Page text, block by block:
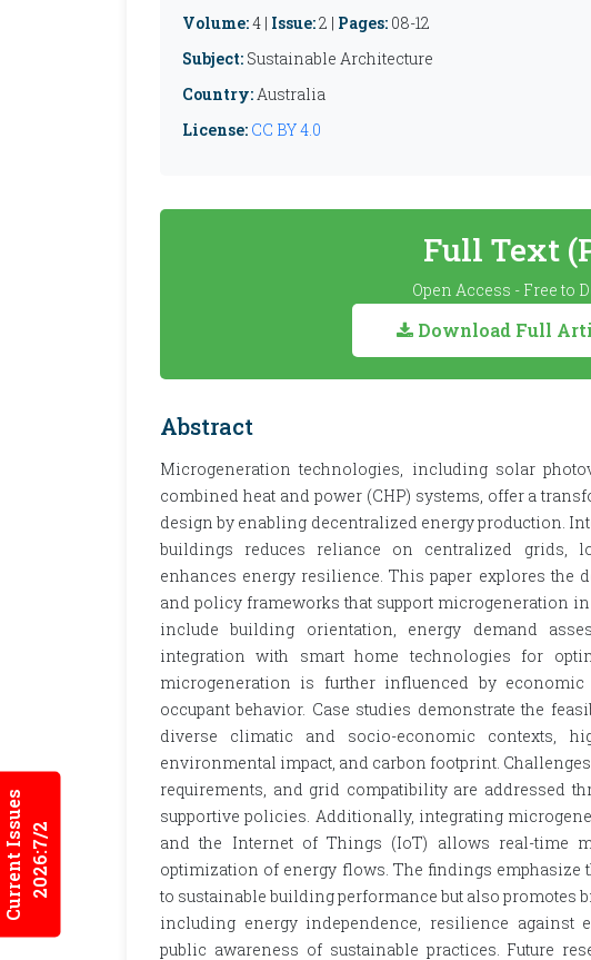
Current Issues2026:7/2
Volume:4 | Issue:2 | Pages: 08-12
Subject: Sustainable Architecture
Country:Australia
License: CC BY 4.0
Full Text
Open Access - Free to
Download Full
Abstract
Microgeneration technologies, including solar
combined heat and power (CHP) systems, offer a
design by enabling decentralized energy production.
buildings reduces reliance on centralized grids,
enhances energy resilience. This paper explores the
and policy frameworks that support microgeneration
include building orientation, energy demand
integration with smart home technologies for
microgeneration is further influenced by
occupant behavior. Case studies demonstrate the
diverse climatic and socio-economic contexts,
environmental impact, and carbon footprint.
requirements, and grid compatibility are addressed
supportive policies. Additionally, integrating
and the Internet of Things (IoT) allows real-time
optimization of energy flows. The findings
to sustainable building performance but also promotes
including energy independence, resilience against
public awareness of sustainable practices. Future